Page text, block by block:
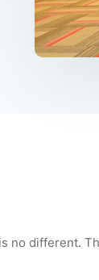
different.